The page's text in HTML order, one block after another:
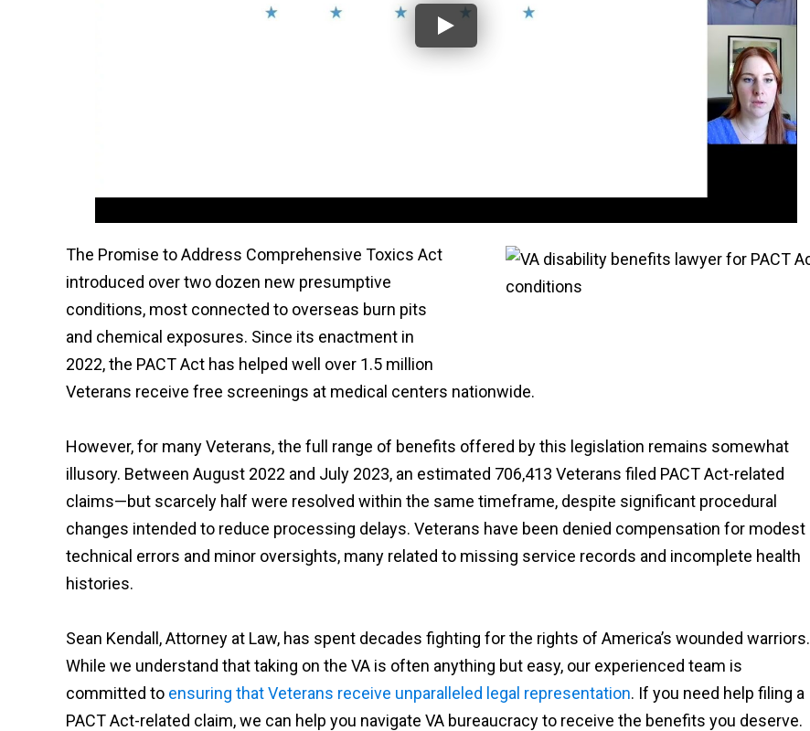
The Promise to Address Comprehensive Toxics Act
introduced over two dozen new presumptive
conditions, most connected to overseas burn pits
and chemical exposures. Since its enactment in
2022, the PACT Act has helped well over 1.5 million
Veterans receive free screenings at medical centers nationwide.
However, for many Veterans, the full range of benefits offered by this legislation remains somewhat
illusory. Between August 2022 and July 2023, an estimated 706,413 Veterans filed PACT Act-related
claims—but scarcely half were resolved within the same timeframe, despite significant procedural
changes intended to reduce processing delays. Veterans have been denied compensation for modest
technical errors and minor oversights, many related to missing service records and incomplete health
histories.
Sean Kendall, Attorney at Law, has spent decades fighting for the rights of America’s wounded warriors.
While we understand that taking on the VA is often anything but easy, our experienced team is
committed to ensuring that Veterans receive unparalleled legal representation. If you need help filing a
PACT Act-related claim, we can help you navigate VA bureaucracy to receive the benefits you deserve.